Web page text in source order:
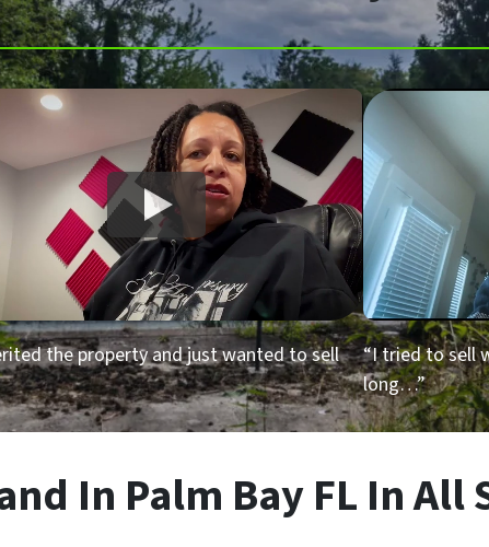
the property and just wanted to sell
“I tried to sell
long…”
In Palm Bay FL In